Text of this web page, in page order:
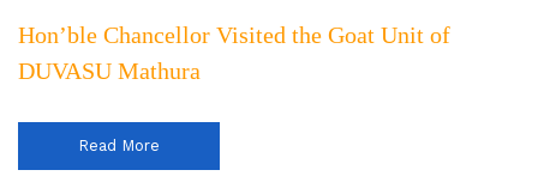
Hon’ble Chancellor Visited the Goat Unit of
DUVASU Mathura
Read More